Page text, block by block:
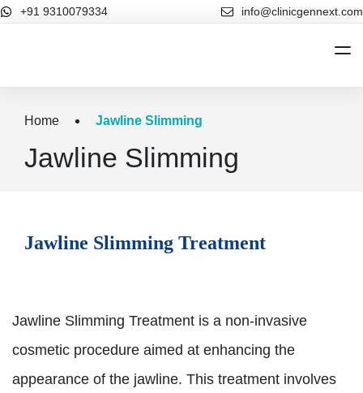
+91 9310079334 info@clinicgennext.com
Cosmetic Dermatology
Our Blog
Home Jawline Slimming
Jawline Slimming
Jawline Slimming Treatment
Jawline Slimming Treatment is a non-invasive
cosmetic procedure aimed at enhancing the
appearance of the jawline. This treatment involves